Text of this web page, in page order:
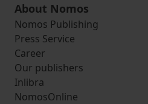
About Nomos
Nomos Publishing
Press Service
Career
Our publishers
Inlibra
NomosOnline